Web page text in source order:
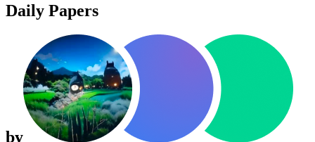
Daily Papers
by